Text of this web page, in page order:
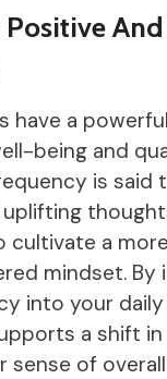
Positive
have a
being and
is
cultivate a
mindset. By
into your daily
a shift
sense of